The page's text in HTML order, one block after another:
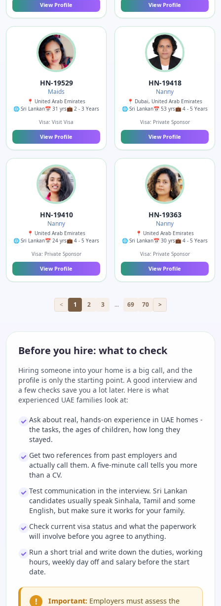
View Profile View Profile
HN-19529
Maids
📍 United Arab Emirates
🌐 Sri Lankan📅 31 yrs💼 2 - 3 Years
Visa: Visit Visa
View Profile
HN-19418
Nanny
📍 Dubai, United Arab Emirates
🌐 Sri Lankan📅 53 yrs💼 4 - 5 Years
Visa: Private Sponsor
View Profile
HN-19410
Nanny
📍 United Arab Emirates
🌐 Sri Lankan📅 24 yrs💼 4 - 5 Years
Visa: Private Sponsor
View Profile
HN-19363
Nanny
📍 United Arab Emirates
🌐 Sri Lankan📅 30 yrs💼 4 - 5 Years
Visa: Private Sponsor
View Profile
< 1 2 3 ... 69 70 >
Before you hire: what to check
Hiring someone into your home is a big call, and the
profile is only the starting point. A good interview and
a few checks save you a lot later. Here is what
experienced UAE families look at:
Ask about real, hands-on experience in UAE homes -
the tasks, the ages of children, how long they
stayed.
Get two references from past employers and
actually call them. A five-minute call tells you more
than a CV.
Test communication in the interview. Sri Lankan
candidates usually speak Sinhala, Tamil and some
English, but make sure it works for your family.
Check current visa status and what the paperwork
will involve before you agree to anything.
Run a short trial and write down the duties, working
hours, weekly day off and salary before the start
date.
! Important: Employers must assess the